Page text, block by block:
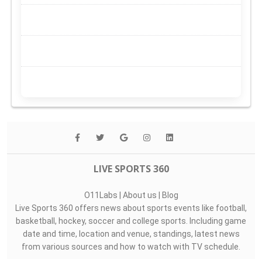
LIVE SPORTS 360
O11Labs | About us | Blog
Live Sports 360 offers news about sports events like football,
basketball, hockey, soccer and college sports. Including game
date and time, location and venue, standings, latest news
from various sources and how to watch with TV schedule.